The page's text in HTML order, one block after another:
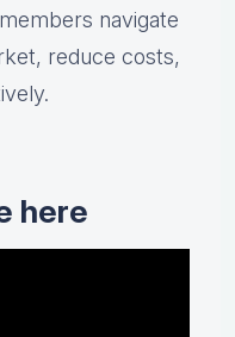
navigate
reduce costs,
here